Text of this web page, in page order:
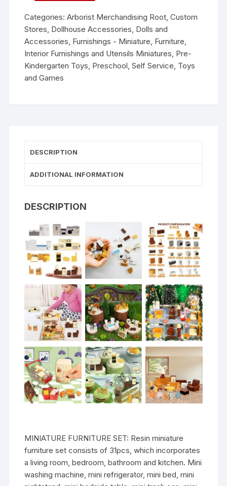
Categories:Arborist Merchandising Root ,Custom
Stores Dollhouse Accessories Dolls and
Accessories Furnishings - Miniature Furniture
Interior Furnishings and Utensils Miniatures Pre-
Kindergarten Toys Preschool ,Self Service Toys
and Games
DESCRIPTION
ADDITIONAL INFORMATION
DESCRIPTION
MINIATURE FURNITURE SET: Resin miniature
furniture set consists of 31pcs, which incorporates
a living room, bedroom, bathroom and kitchen. Mini
washing machine, mini refrigerator, mini bed, mini